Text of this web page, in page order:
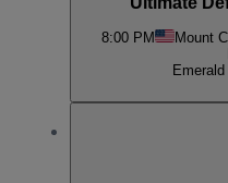
8:00 PM Mount